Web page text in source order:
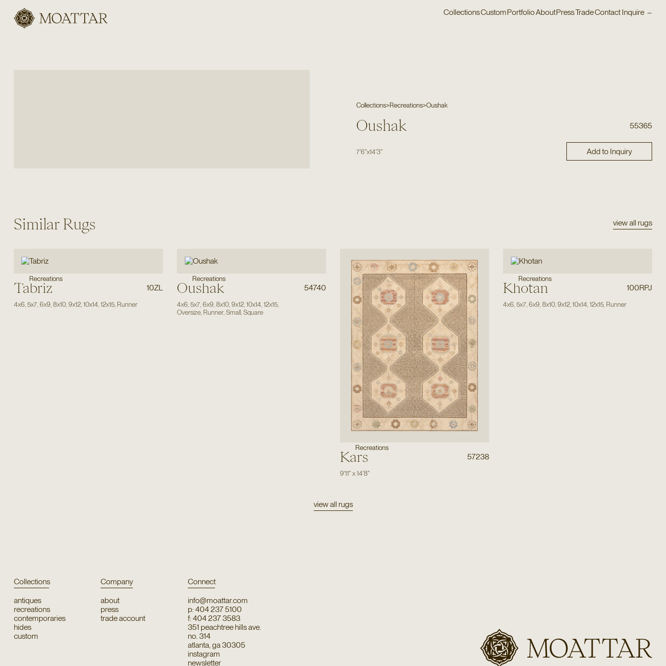
Moattar
CollectionsCustomPortfolioAboutPressTradeContact Inquire –
Collections>Recreations>Oushak
Oushak 55365
7'6"x14'3" Add to Inquiry
Similar Rugs view all rugs
Recreations
Tabriz 10ZL
4x6 5x7, 6x9 8x10, 9x12, 10x14 12x15, Runner
Recreations
Oushak 54740
4x6 5x7, 6x9 8x10, 9x12, 10x14 12x15,
Oversize, Runner, Small, Square
Recreations
Kars 57238
9'11"x14'8"
Recreations
Khotan 100RPJ
4x6 5x7, 6x9 8x10, 9x12, 10x14 12x15, Runner
view all rugs
Collections
antiques
recreations
contemporaries
hides
custom
Company
about
press
trade account
Connect
info@moattar.com
p: 404 237 5100
f: 404 237 3583
351 peachtree hills ave.
no. 314
atlanta, ga 30305
instagram
newsletter